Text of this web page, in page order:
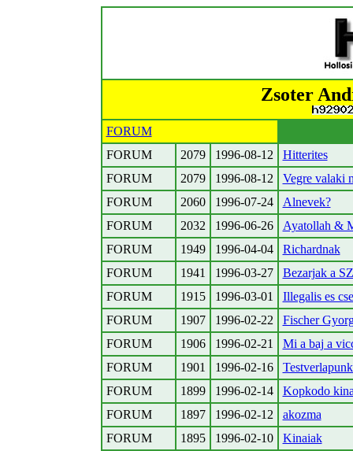
Zsoter
FORUM
FORUM
2079 1996-08-12
Hitterites
FORUM
2079 1996-08-12
Vegre valaki
FORUM
2060 1996-07-24
Alnevek?
FORUM
2032 1996-06-26
Ayatollah &
FORUM
1949 1996-04-04
Richardnak
FORUM
1941 1996-03-27
Bezarjak a
FORUM
1915 1996-03-01
Illegalis es
FORUM
1907 1996-02-22
Fischer
FORUM
1906 1996-02-21
Mi a baj a
FORUM
1901 1996-02-16
FORUM
1899 1996-02-14
Kopkodo
FORUM
1897 1996-02-12
akozma
FORUM
1895 1996-02-10
Kinaiak